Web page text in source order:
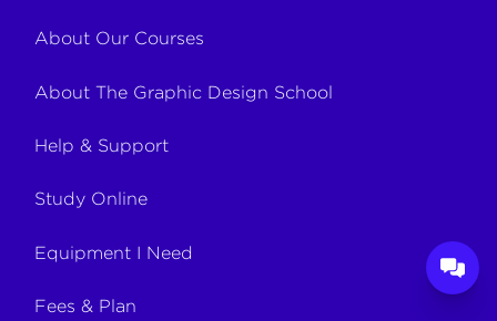
About Our Courses
About The Graphic Design School
Help & Support
Study Online
Equipment I Need
Fees & Plan